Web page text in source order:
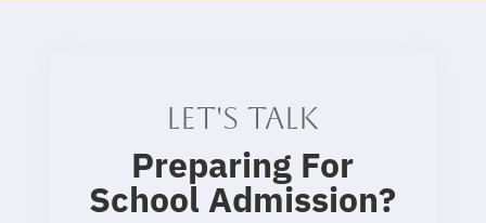
Let's talk
Preparing For
School Admission?